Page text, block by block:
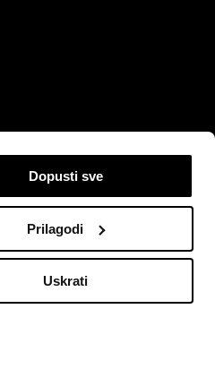
Dopusti sve
Prilagodi
Uskrati